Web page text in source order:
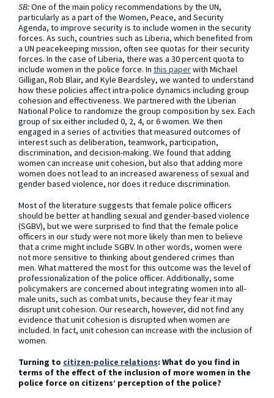
SB:One of the main policy recommendations by the UN,
particularly as a part of the Women, Peace, and Security
Agenda, to improve security is to include women in the security
forces. As such, countries such as Liberia, which benefited from
a UN peacekeeping mission, often see quotas for their security
forces. In the case of Liberia, there was a 30 percent quota to
include women in the police force. In this paperwith Michael
Gilligan, Rob Blair, and Kyle Beardsley, we wanted to understand
how these policies affect intra-police dynamics including group
cohesion and effectiveness. We partnered with the Liberian
National Police to randomize the group composition by sex. Each
group of six either included 0, 2, 4, or 6 women. We then
engaged in a series of activities that measured outcomes of
interest such as deliberation, teamwork, participation,
discrimination, and decision-making. We found that adding
women can increase unit cohesion, but also that adding more
women does not lead to an increased awareness of sexual and
gender based violence, nor does it reduce discrimination.
Most of the literature suggests that female police officers
should be better at handling sexual and gender-based violence
(SGBV), but we were surprised to find that the female police
officers in our study were not more likely than men to believe
that a crime might include SGBV. In other words, women were
not more sensitive to thinking about gendered crimes than
men. What mattered the most for this outcome was the level of
professionalization of the police officer. Additionally, some
policymakers are concerned about integrating women into all-
male units, such as combat units, because they fear it may
disrupt unit cohesion. Our research, however, did not find any
evidence that unit cohesion is disrupted when women are
included. In fact, unit cohesion can increase with the inclusion of
women.
Turning to citizen-police relations: What do you find in
terms of the effect of the inclusion of more women in the
police force on citizens’ perception of the police?